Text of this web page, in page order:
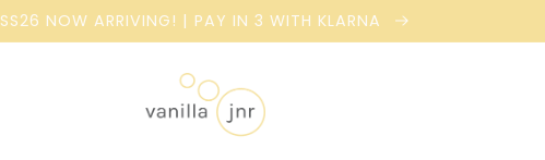
SS26 NOW ARRIVING! | PAY IN 3 WITH KLARNA